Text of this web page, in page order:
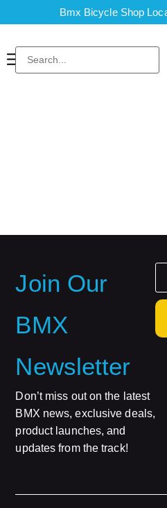
Bmx Bicycle Shop
Join Our
BMX
Newsletter
Don’t miss out on the latest
BMX news, exclusive deals,
product launches, and
updates from the track!